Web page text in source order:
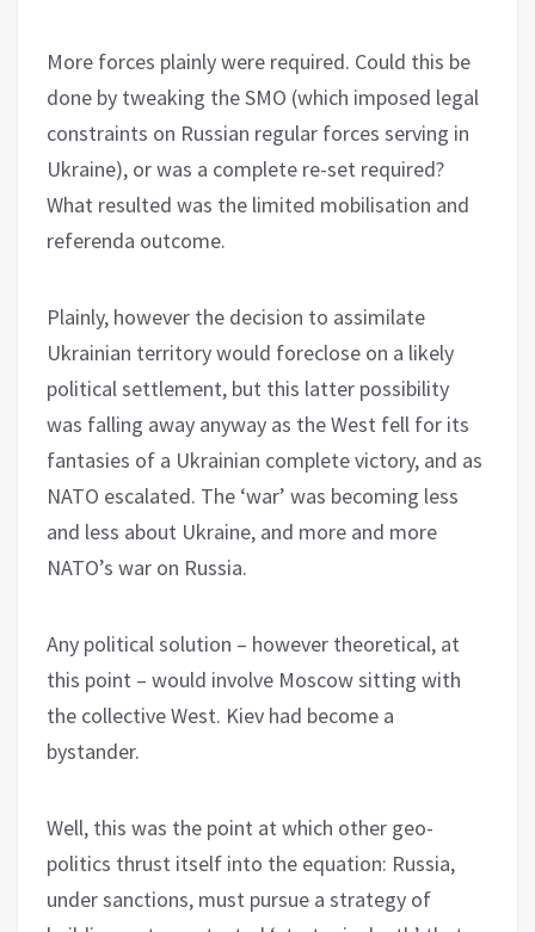
More forces plainly were required. Could this be
done by tweaking the SMO (which imposed legal
constraints on Russian regular forces serving in
Ukraine), or was a complete re-set required?
What resulted was the limited mobilisation and
referenda outcome.
Plainly, however the decision to assimilate
Ukrainian territory would foreclose on a likely
political settlement, but this latter possibility
was falling away anyway as the West fell for its
fantasies of a Ukrainian complete victory, and as
NATO escalated. The ‘war’ was becoming less
and less about Ukraine, and more and more
NATO’s war on Russia.
Any political solution – however theoretical, at
this point – would involve Moscow sitting with
the collective West. Kiev had become a
bystander.
Well, this was the point at which other geo-
politics thrust itself into the equation: Russia,
under sanctions, must pursue a strategy of